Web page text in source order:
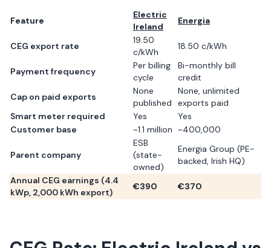
Feature
Electric
Ireland
Energia
CEG export rate
19.50
c/kWh
18.50 c/kWh
Payment frequency
Per billing
cycle
Bi-monthly bill
credit
Cap on paid exports
None
published
None, unlimited
exports paid
Smart meter required
Yes
Yes
Customer base
~1.1 million ~400,000
Parent company
ESB
(state-
owned)
Energia Group (PE-
backed, Irish HQ)
Annual CEG earnings (4.4
kWp, 2,000 kWh export)
€390 €370